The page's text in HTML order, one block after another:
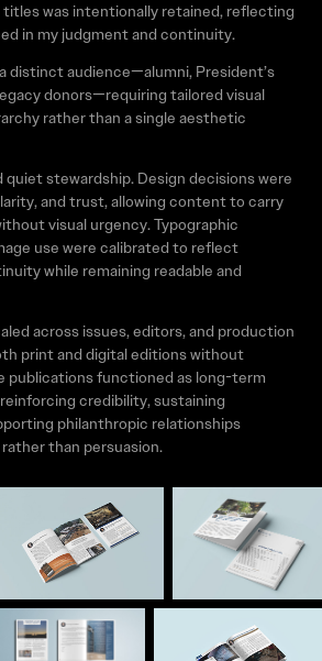
was intentionally retained, reflecting
in my judgment and continuity.
distinct audience—alumni, President’s
donors—requiring tailored visual
rather than a single aesthetic
quiet stewardship. Design decisions were
and trust, allowing content to carry
visual urgency. Typographic
use were calibrated to reflect
while remaining readable and
across issues, editors, and production
print and digital editions without
publications functioned as long-term
credibility, sustaining
philanthropic relationships
than persuasion.